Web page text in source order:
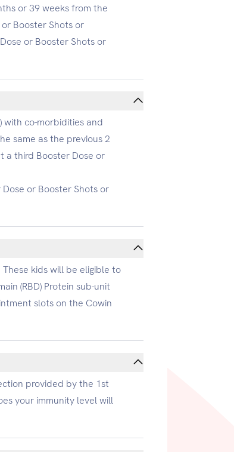
or 39 weeks from the
Booster Shots or
or Booster Shots or
with co-morbidities and
same as the previous 2
a third Booster Dose or
or Booster Shots or
kids will be eligible to
(RBD) Protein sub-unit
slots on the Cowin
provided by the 1st
your immunity level will